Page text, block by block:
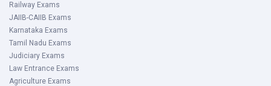
Railway Exams
JAIIB-CAIIB Exams
Karnataka Exams
Tamil Nadu Exams
Judiciary Exams
Law Entrance Exams
Agriculture Exams